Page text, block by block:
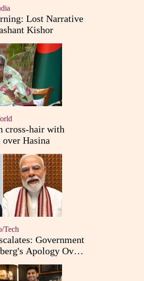
Lost Narrative
Kishor
cross-hair with
over Hasina
Tech
Government
Apology Over
Post